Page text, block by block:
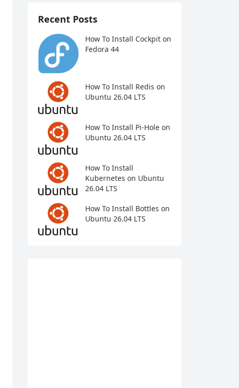
Recent Posts
How To Install Cockpit on
Fedora 44
How To Install Redis on
Ubuntu 26.04 LTS
How To Install Pi-Hole on
Ubuntu 26.04 LTS
How To Install
Kubernetes on Ubuntu
26.04 LTS
How To Install Bottles on
Ubuntu 26.04 LTS